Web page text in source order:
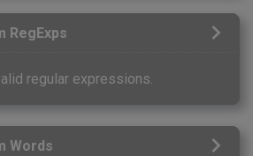
RegExps
regular expressions.
Words